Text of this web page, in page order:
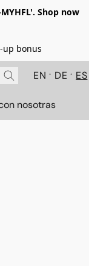
Shop now
up bonus
EN DE ES
nosotras